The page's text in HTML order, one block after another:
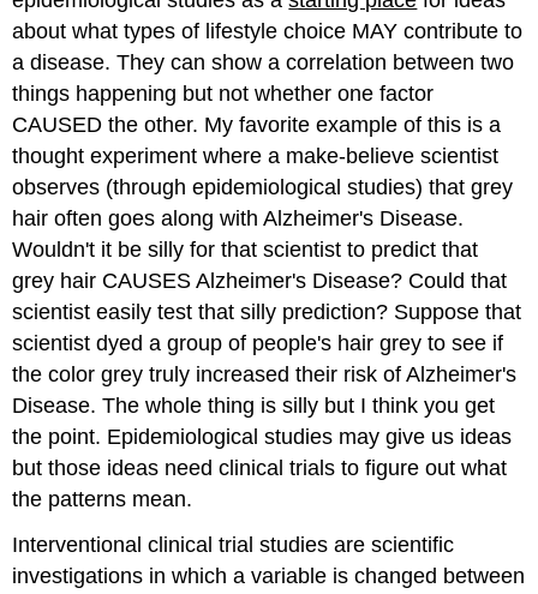
about what types of lifestyle choice MAY contribute to
a disease. They can show a correlation between two
things happening but not whether one factor
CAUSED the other. My favorite example of this is a
thought experiment where a make-believe scientist
observes (through epidemiological studies) that grey
hair often goes along with Alzheimer's Disease.
Wouldn't it be silly for that scientist to predict that
grey hair CAUSES Alzheimer's Disease? Could that
scientist easily test that silly prediction? Suppose that
scientist dyed a group of people's hair grey to see if
the color grey truly increased their risk of Alzheimer's
Disease. The whole thing is silly but I think you get
the point. Epidemiological studies may give us ideas
but those ideas need clinical trials to figure out what
the patterns mean.
Interventional clinical trial studies are scientific
investigations in which a variable is changed between